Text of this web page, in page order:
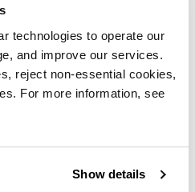
technologies to operate our
and improve our services.
reject non-essential cookies,
For more information, see
Show details
Product
photo
2
photo
3
photo
4
Herman Miller has been
to problem-solving
best in people. Along the
of the day, from